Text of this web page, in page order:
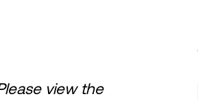
view the